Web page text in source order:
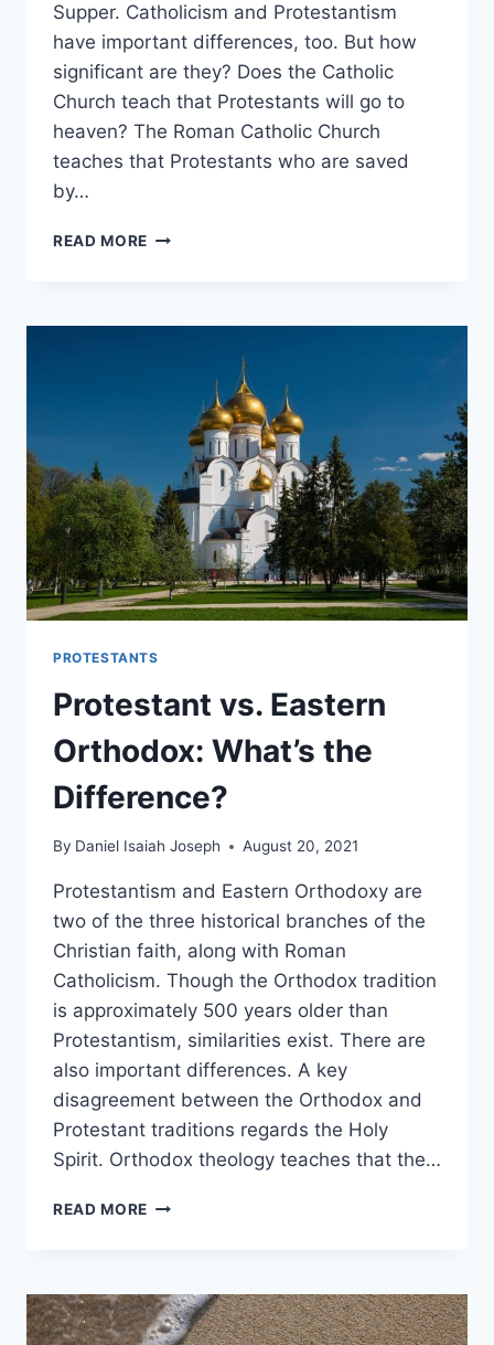
Supper. Catholicism and Protestantism
have important differences, too. But how
significant are they? Does the Catholic
Church teach that Protestants will go to
heaven? The Roman Catholic Church
teaches that Protestants who are saved
by…
READ MORE DO
GO
PROTESTANTS
Protestant vs. Eastern
Orthodox: What’s the
Difference?
By Daniel Isaiah Joseph August 20, 2021
Protestantism and Eastern Orthodoxy are
two of the three historical branches of the
Christian faith, along with Roman
Catholicism. Though the Orthodox tradition
is approximately 500 years older than
Protestantism, similarities exist. There are
also important differences. A key
disagreement between the Orthodox and
Protestant traditions regards the Holy
Spirit. Orthodox theology teaches that the…
READ MORE PROTESTANT
WHAT’S
THE